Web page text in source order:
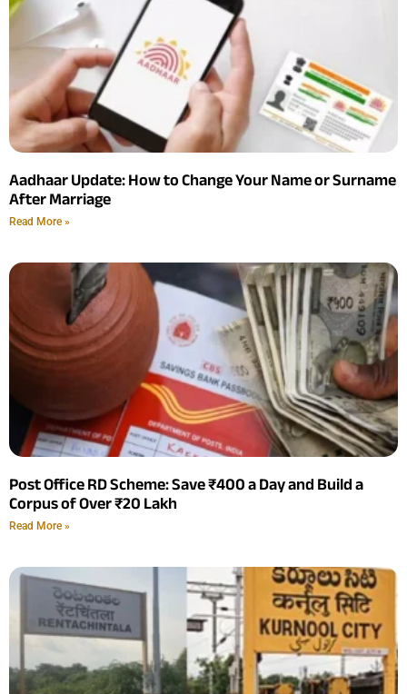
Aadhaar Update: How to Change Your Name or Surname
After Marriage
Read More »
Post Office RD Scheme: Save ₹400 a Day and Build a
Corpus of Over ₹20 Lakh
Read More »